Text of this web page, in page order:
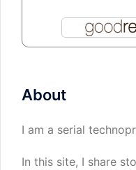
About
I am a serial
In this site, I share